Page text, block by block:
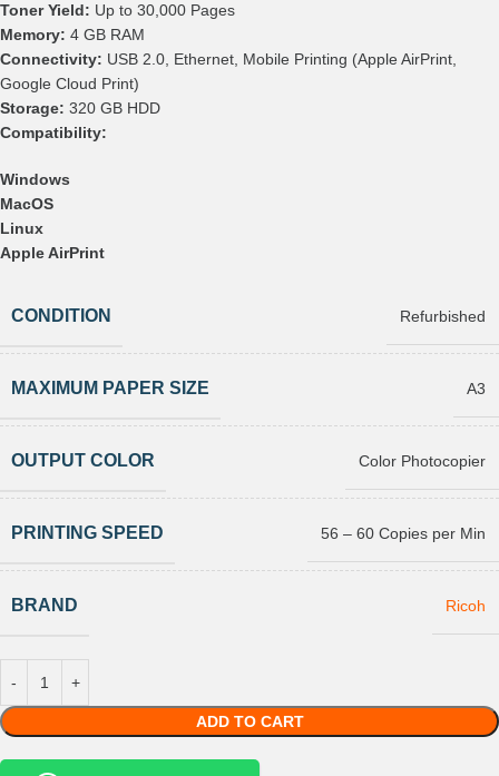
Toner Yield: Up to 30,000 Pages
Memory: 4 GB RAM
Connectivity: USB 2.0, Ethernet, Mobile Printing (Apple AirPrint,
Google Cloud Print)
Storage: 320 GB HDD
Compatibility:
Windows
MacOS
Linux
Apple AirPrint
CONDITION Refurbished
MAXIMUM PAPER SIZE A3
OUTPUT COLOR Color Photocopier
PRINTING SPEED 56 – 60 Copies per Min
BRAND Ricoh
ADD TO CART